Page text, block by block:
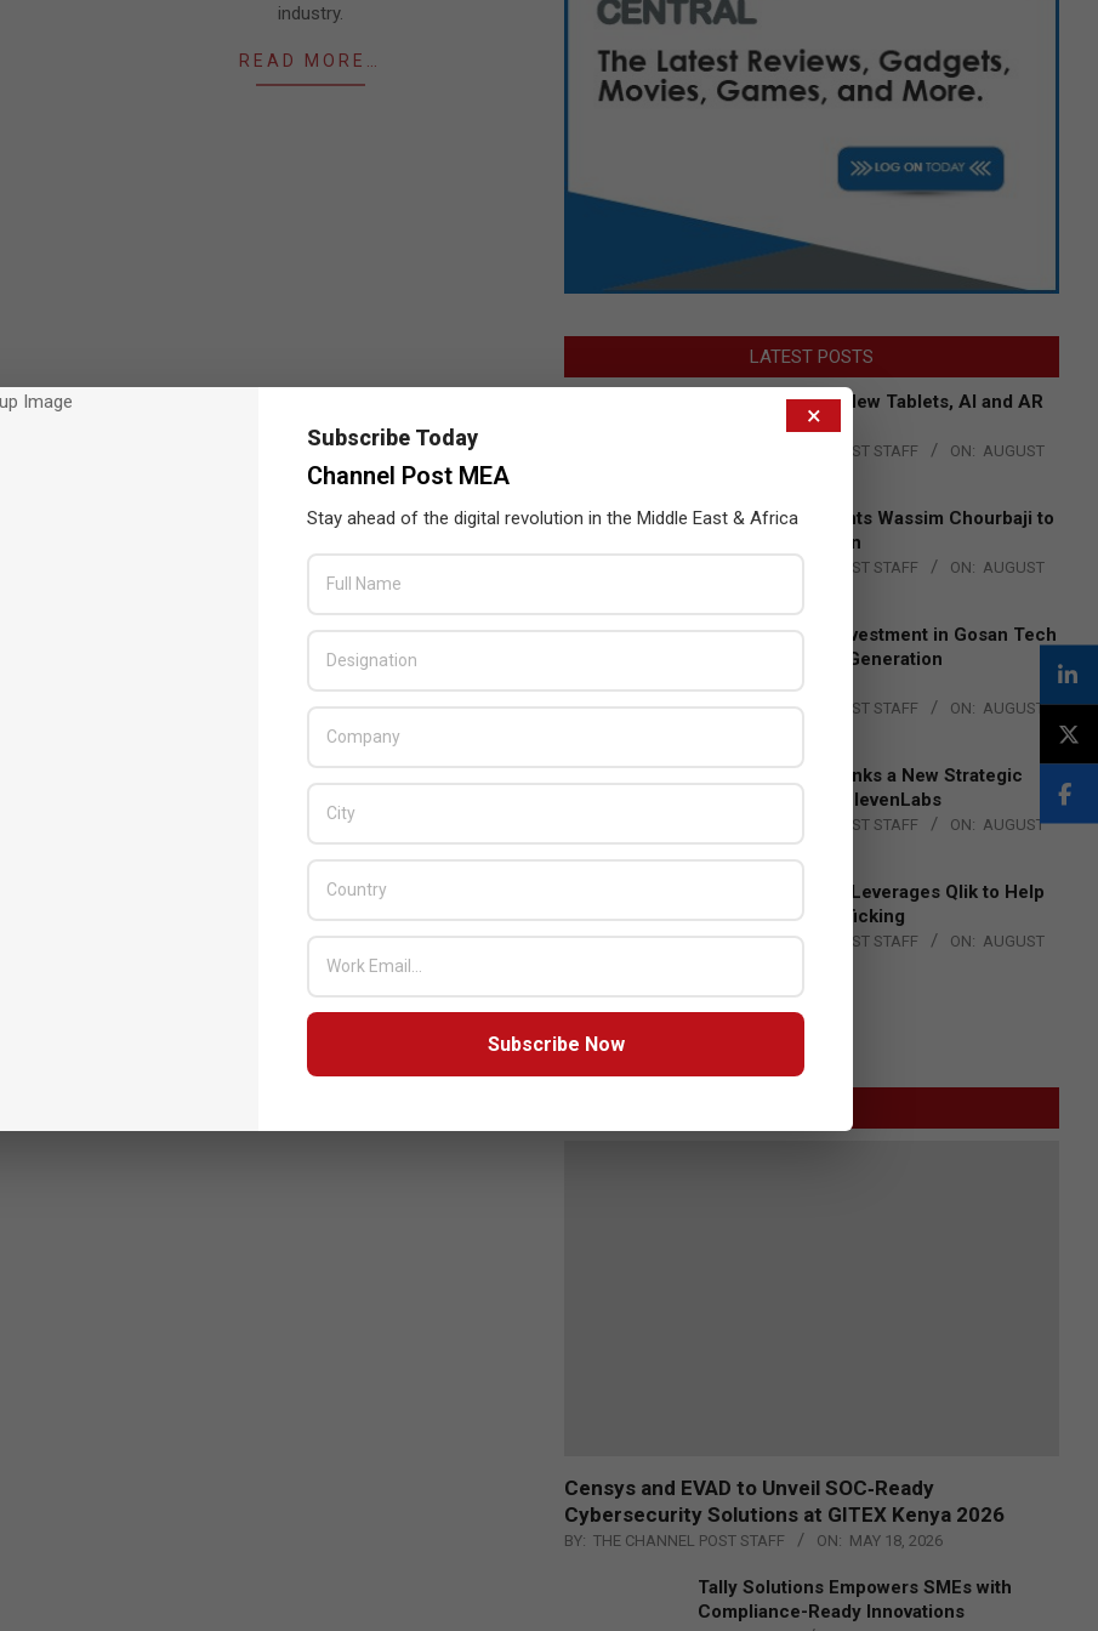
industry.
READ MORE…
LATEST POSTS
Acer Introduces New Tablets, AI and AR
THE CHANNEL POST STAFF ON: AUGUST
Qualcomm Appoints Wassim Chourbaji to
Lead EMEA Region
THE CHANNEL POST STAFF ON: AUGUST
Epson Expands Investment in Gosan Tech
to Advance Next-Generation
Manufacturing
BY: THE CHANNEL POST STAFF ON: AUGUST
DXC Technology Inks a New Strategic
Partnership with ElevenLabs
THE CHANNEL POST STAFF ON: AUGUST
4, 2026
Engage Together Leverages Qlik to Help
Fight Human Trafficking
BY: THE CHANNEL POST STAFF ON: AUGUST
Censys and EVAD to Unveil SOC‑Ready
Cybersecurity Solutions at GITEX Kenya 2026
BY: THE CHANNEL POST STAFF ON: MAY 18, 2026
Tally Solutions Empowers SMEs with
Compliance-Ready Innovations
×
Subscribe Today
Channel Post MEA
Stay ahead of the digital revolution in the Middle East & Africa
Subscribe Now